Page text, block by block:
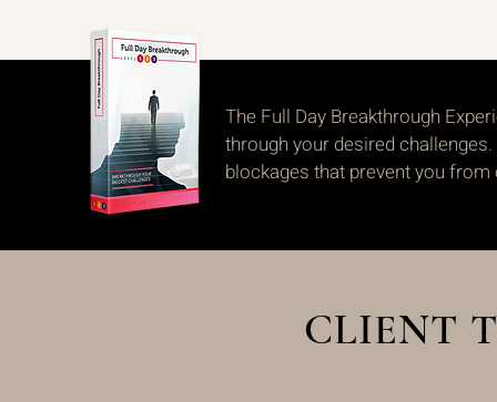
The Full Day Breakthrough
through your desired
blockages that prevent you
CLIENT